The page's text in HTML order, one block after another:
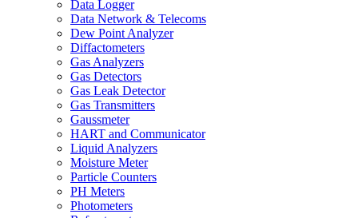
Data Logger
Data Network & Telecoms
Dew Point Analyzer
Diffactometers
Gas Analyzers
Gas Detectors
Gas Leak Detector
Gas Transmitters
Gaussmeter
HART and Communicator
Liquid Analyzers
Moisture Meter
Particle Counters
PH Meters
Photometers